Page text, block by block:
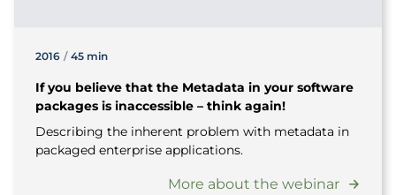
2016 / 45 min
If you believe that the Metadata in your software
packages is inaccessible – think again!
Describing the inherent problem with metadata in
packaged enterprise applications.
More about the webinar